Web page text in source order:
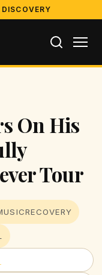
On His
Tour